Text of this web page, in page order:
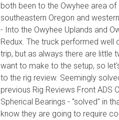
both been to the Owyhee area of
southeastern Oregon and
- Into the Owyhee Uplands and
Redux. The truck performed well
trip, but as always there are little
want to make to the setup, so
to the rig review. Seemingly
previous Rig Reviews Front ADS
Spherical Bearings - "solved" in
know they are going to require